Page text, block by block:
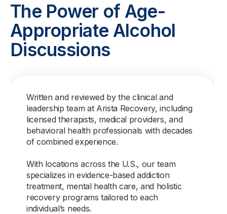
The Power of Age-
Appropriate Alcohol
Discussions
Written and reviewed by the clinical and
leadership team at Arista Recovery, including
licensed therapists, medical providers, and
behavioral health professionals with decades
of combined experience.
With locations across the U.S., our team
specializes in evidence-based addiction
treatment, mental health care, and holistic
recovery programs tailored to each
individual’s needs.